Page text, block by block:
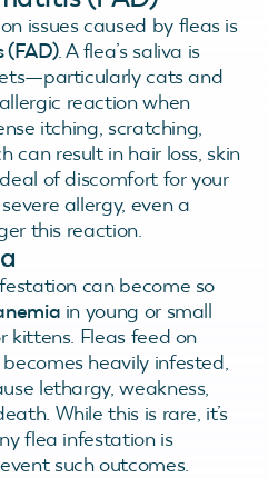
issues caused by fleas is
(FAD). A flea’s saliva is
cats and
reaction when
itching, scratching,
can result in hair loss, skin
of discomfort for your
allergy, even a
this reaction.
can become so
in young or small
kittens. Fleas feed on
heavily infested,
lethargy, weakness,
While this is rare, it’s
flea infestation is
such outcomes.